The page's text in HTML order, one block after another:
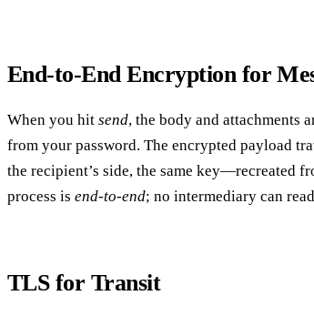
End‑to‑End Encryption for
When you hit send, the body and attachments
from your password. The encrypted payload
the recipient’s side, the same key—recreated
process is end‑to‑end; no intermediary can
TLS for Transit